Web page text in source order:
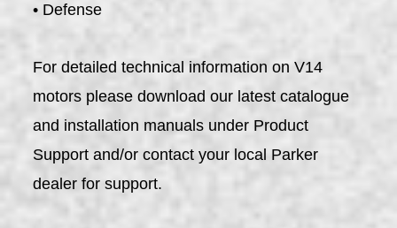
• Defense
For detailed technical information on V14
motors please download our latest catalogue
and installation manuals under Product
Support and/or contact your local Parker
dealer for support.